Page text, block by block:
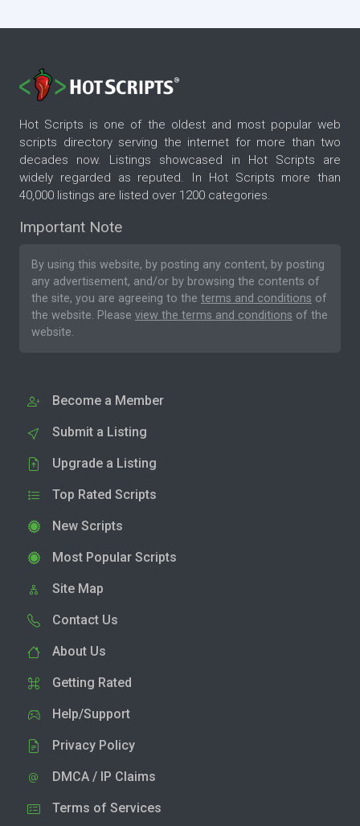
Hot Scripts is one of the oldest and most popular web
scripts directory serving the internet for more than two
decades now. Listings showcased in Hot Scripts are
widely regarded as reputed. In Hot Scripts more than
40,000 listings are listed over 1200 categories.
Important Note
By using this website, by posting any content, by posting
any advertisement, and/or by browsing the contents of
the site, you are agreeing to the terms and conditions of
the website. Please view the terms and conditions of the
website.
Become a Member
Submit a Listing
Upgrade a Listing
Top Rated Scripts
New Scripts
Most Popular Scripts
Site Map
Contact Us
About Us
Getting Rated
Help/Support
Privacy Policy
DMCA / IP Claims
Terms of Services